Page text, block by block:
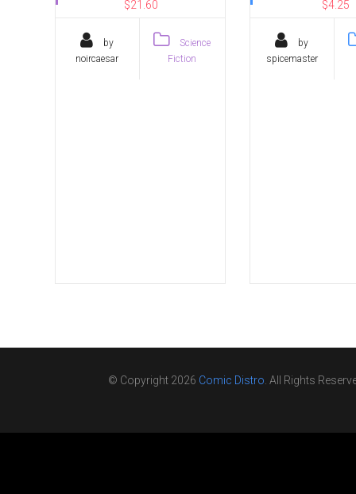
$21.60
by
noircaesar
Science
Fiction
$4.25
by
spicemaster
© Copyright 2026 Comic Distro. All Rights